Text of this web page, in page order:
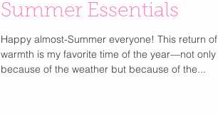
Summer Essentials
Happy almost-Summer everyone! This return of
warmth is my favorite time of the year—not only
because of the weather but because of the...